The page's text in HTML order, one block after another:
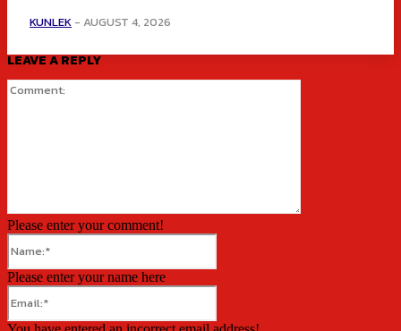
KUNLEK - AUGUST 4, 2026
LEAVE A REPLY
Please enter your comment!
Please enter your name here